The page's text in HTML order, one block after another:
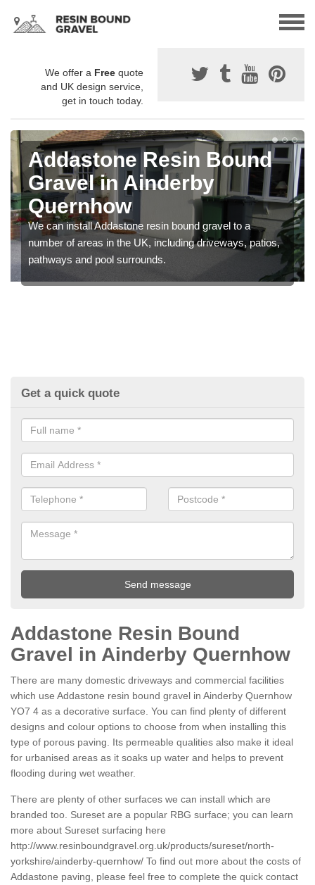
We offer a Free quote
and UK design service,
get in touch today.
Addastone Resin Bound
Gravel in Ainderby
Quernhow
We can install Addastone resin bound gravel to a
number of areas in the UK, including driveways, patios,
pathways and pool surrounds.
Get a quick quote
Addastone Resin Bound
Gravel in Ainderby Quernhow
There are many domestic driveways and commercial facilities
which use Addastone resin bound gravel in Ainderby Quernhow
YO7 4 as a decorative surface. You can find plenty of different
designs and colour options to choose from when installing this
type of porous paving. Its permeable qualities also make it ideal
for urbanised areas as it soaks up water and helps to prevent
flooding during wet weather.
There are plenty of other surfaces we can install which are
branded too. Sureset are a popular RBG surface; you can learn
more about Sureset surfacing here
http://www.resinboundgravel.org.uk/products/sureset/north-
yorkshire/ainderby-quernhow/ To find out more about the costs of
Addastone paving, please feel free to complete the quick contact